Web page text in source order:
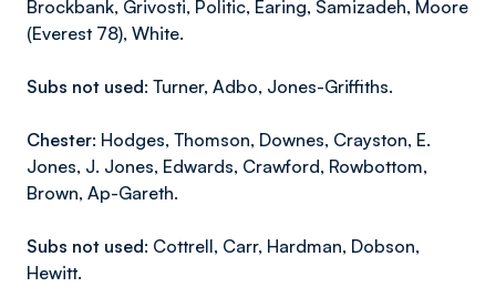
Brockbank, Grivosti, Politic, Earing, Samizadeh, Moore
(Everest 78), White.
Subs not used: Turner, Adbo, Jones-Griffiths.
Chester: Hodges, Thomson, Downes, Crayston, E.
Jones, J. Jones, Edwards, Crawford, Rowbottom,
Brown, Ap-Gareth.
Subs not used: Cottrell, Carr, Hardman, Dobson,
Hewitt.